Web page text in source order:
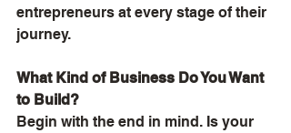
entrepreneurs at every stage of their
journey.
What Kind of Business Do You Want
to Build?
Begin with the end in mind. Is your